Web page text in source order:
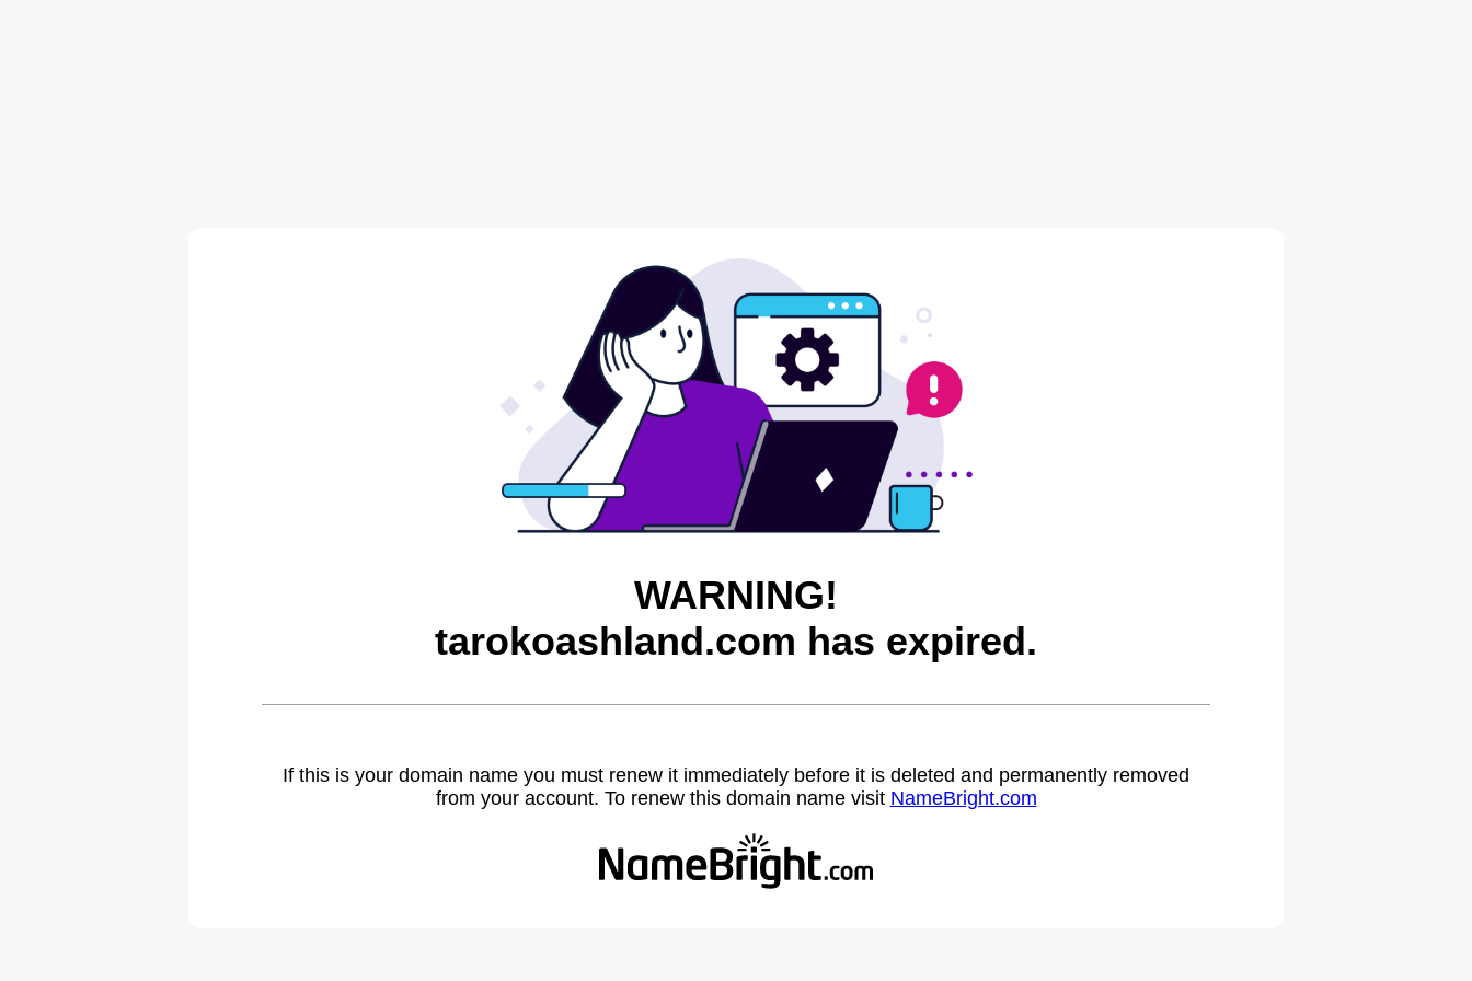
WARNING!
tarokoashland.com has expired.
If this is your domain name you must renew it immediately before it is deleted and permanently removed
from your account. To renew this domain name visit NameBright.com